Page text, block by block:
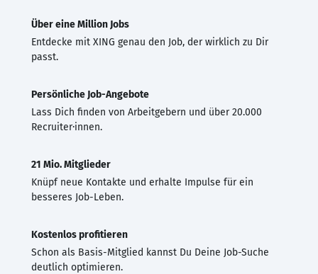
Über eine Million Jobs
Entdecke mit XING genau den Job, der wirklich zu Dir
passt.
Persönliche Job-Angebote
Lass Dich finden von Arbeitgebern und über 20.000
Recruiter·innen.
21 Mio. Mitglieder
Knüpf neue Kontakte und erhalte Impulse für ein
besseres Job-Leben.
Kostenlos profitieren
Schon als Basis-Mitglied kannst Du Deine Job-Suche
deutlich optimieren.